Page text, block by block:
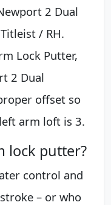
2 Dual
/ RH.
Lock Putter,
2 Dual
offset so
arm loft is 3.
lock putter?
control and
– or who